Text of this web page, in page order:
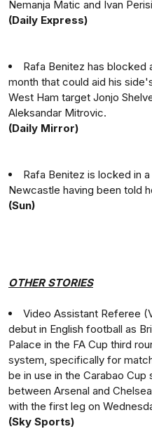
Nemanja Matic and Ivan
(Daily Express)
Rafa Benitez has blocked
month that could aid his
West Ham target Jonjo
Aleksandar Mitrovic.
(Daily Mirror)
Rafa Benitez is locked in
Newcastle having been told
(Sun)
OTHER STORIES
Video Assistant Referee
debut in English football as
Palace in the FA Cup third
system, specifically for
be in use in the Carabao
between Arsenal and
with the first leg on
(Sky Sports)